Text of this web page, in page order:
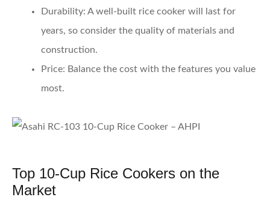
Durability: A well-built rice cooker will last for
years, so consider the quality of materials and
construction.
Price: Balance the cost with the features you value
most.
Top 10-Cup Rice Cookers on the
Market